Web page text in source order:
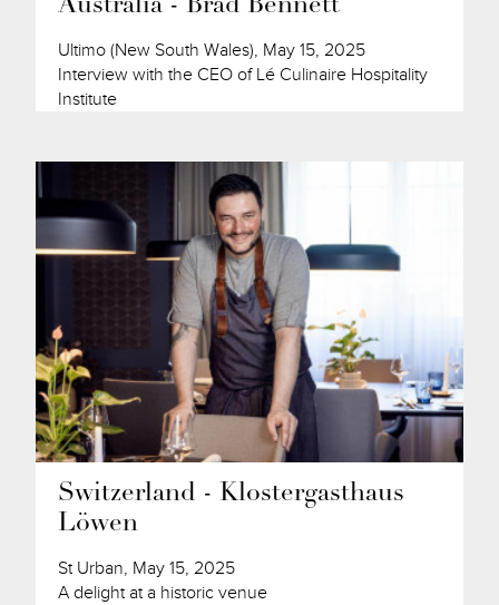
Australia - Brad Bennett
Ultimo (New South Wales), May 15, 2025
Interview with the CEO of Lé Culinaire Hospitality
Institute
Switzerland - Klostergasthaus
Löwen
St Urban, May 15, 2025
A delight at a historic venue